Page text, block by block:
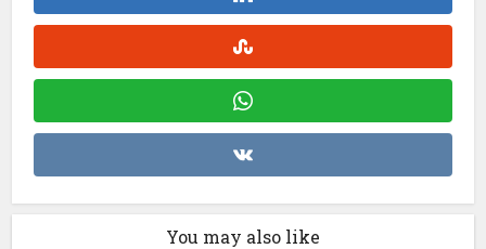
You may also like